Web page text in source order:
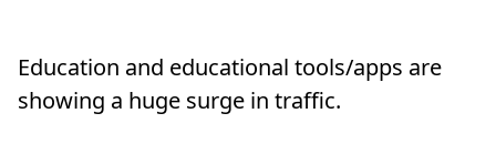
Education and educational tools/apps are
showing a huge surge in traffic.